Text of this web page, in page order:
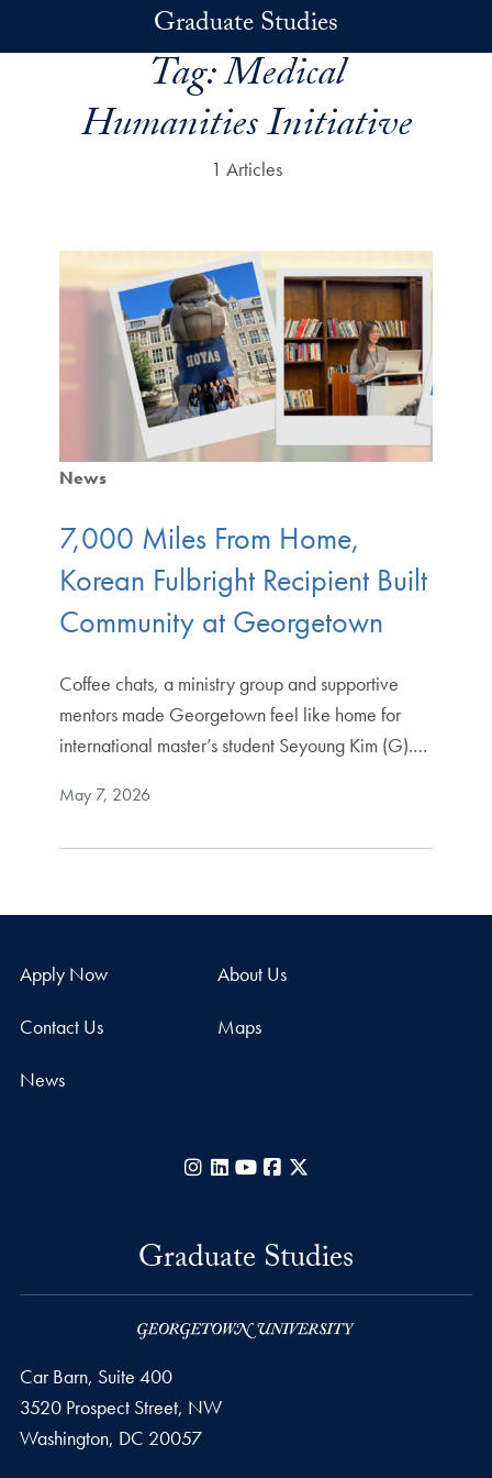
Graduate Studies
Tag:Medical
Humanities Initiative
1 Articles
News
7,000 Miles From Home,
Korean Fulbright Recipient Built
Community at Georgetown
Coffee chats, a ministry group and supportive
mentors made Georgetown feel like home for
international master’s student Seyoung Kim (G).…
May 7, 2026
Apply Now About Us
Contact Us Maps
News
Instagram
LinkedIn
YouTubeFacebook
Graduate Studies
Car Barn, Suite 400
3520 Prospect Street, NW
Washington, DC 20057